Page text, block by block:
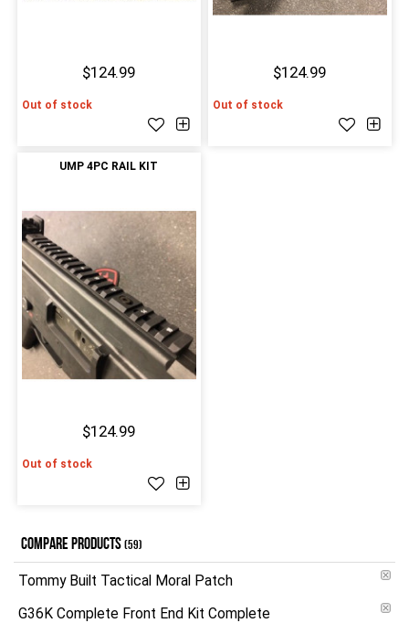
$124.99
Out of stock
$124.99
Out of stock
UMP 4PC RAIL KIT
$124.99
Out of stock
COMPARE PRODUCTS(59)
Tommy Built Tactical Moral Patch
G36K Complete Front End Kit Complete